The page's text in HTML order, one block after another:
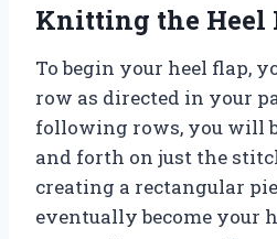
Knitting the Heel
To begin your heel flap,
row as directed in your
following rows, you will
and forth on just the
creating a rectangular
eventually become your